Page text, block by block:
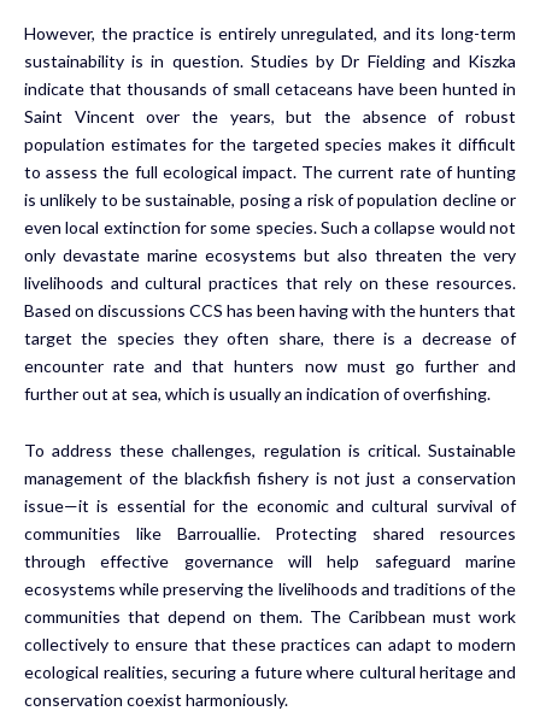
However, the practice is entirely unregulated, and its long-term
sustainability is in question. Studies by Dr Fielding and Kiszka
indicate that thousands of small cetaceans have been hunted in
Saint Vincent over the years, but the absence of robust
population estimates for the targeted species makes it difficult
to assess the full ecological impact. The current rate of hunting
is unlikely to be sustainable, posing a risk of population decline or
even local extinction for some species. Such a collapse would not
only devastate marine ecosystems but also threaten the very
livelihoods and cultural practices that rely on these resources.
Based on discussions CCS has been having with the hunters that
target the species they often share, there is a decrease of
encounter rate and that hunters now must go further and
further out at sea, which is usually an indication of overfishing.
To address these challenges, regulation is critical. Sustainable
management of the blackfish fishery is not just a conservation
issue—it is essential for the economic and cultural survival of
communities like Barrouallie. Protecting shared resources
through effective governance will help safeguard marine
ecosystems while preserving the livelihoods and traditions of the
communities that depend on them. The Caribbean must work
collectively to ensure that these practices can adapt to modern
ecological realities, securing a future where cultural heritage and
conservation coexist harmoniously.